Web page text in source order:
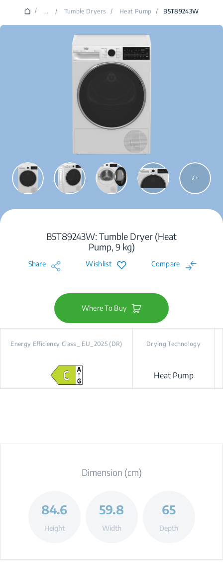
/ ... / Tumble Dryers / Heat Pump / B5T89243W
2
B5T89243W: Tumble Dryer (Heat
Pump, 9 kg)
Share Wishlist Compare
Where To Buy
Energy Efficiency Class_ EU_2025 (DR) Drying Technology
Heat Pump
Dimension (cm)
84.6
Height
59.8
Width
65
Depth